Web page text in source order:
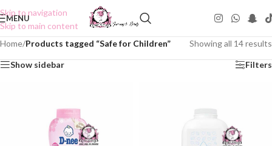
Skip to navigation
Skip to main content
MENU
Home/Products tagged “Safe for Children” Showing all 14 results
Show sidebar Filters